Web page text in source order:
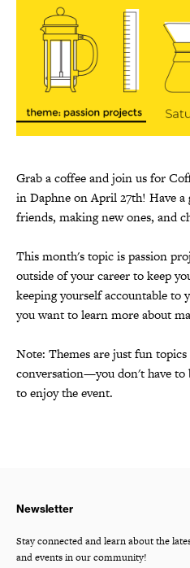
Grab a coffee and join us for
in Daphne on April 27th! Have
friends, making new ones, and
This month's topic is passion
outside of your career to keep
keeping yourself accountable to
you want to learn more about
Note: Themes are just fun
conversation—you don't have to
to enjoy the event.
Newsletter
Stay connected and learn about the
and events in our community!